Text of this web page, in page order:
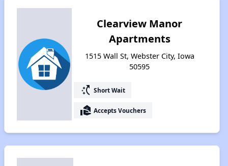
Clearview Manor
Apartments
1515 Wall St, Webster City, Iowa
50595
switch_access_shortcut Short Wait
real_estate_agent Accepts Vouchers